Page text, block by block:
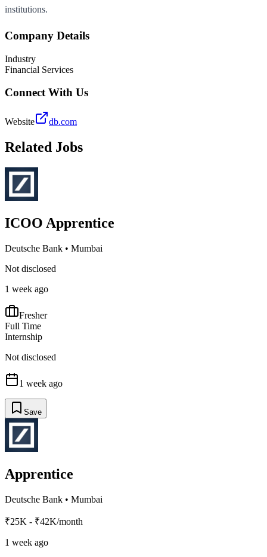
institutions.
Company Details
Industry
Financial Services
Connect With Us
Website db.com
Related Jobs
ICOO Apprentice
Deutsche Bank • Mumbai
Not disclosed
1 week ago
Fresher
Full Time
Internship
Not disclosed
1 week ago
Save
Apprentice
Deutsche Bank • Mumbai
₹25K - ₹42K/month
1 week ago